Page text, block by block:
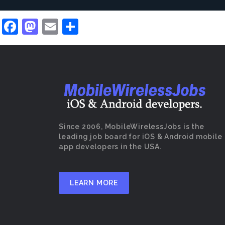
Facebook
Mastodon
Email
Since 2006, MobileWirelessJobs is the
leading job board for iOS & Android mobile
app developers in the USA.
LEARN MORE